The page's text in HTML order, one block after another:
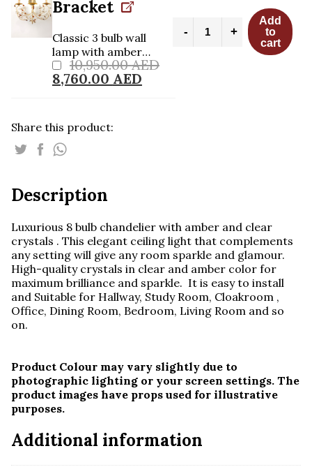
Bracket
Classic 3 bulb wall
lamp with amber
colored crystals .
10,950.00AED
8,760.00 AED
-
Bulb
+
Add
to
cart
Share this product:
Description
Luxurious 8 bulb chandelier with amber and clear
crystals . This elegant ceiling light that complements
any setting will give any room sparkle and glamour.
High-quality crystals in clear and amber color for
maximum brilliance and sparkle. It is easy to install
and Suitable for Hallway, Study Room, Cloakroom ,
Office, Dining Room, Bedroom, Living Room and so
on.
Product Colour may vary slightly due to
photographic lighting or your screen settings. The
product images have props used for illustrative
purposes.
Additional information